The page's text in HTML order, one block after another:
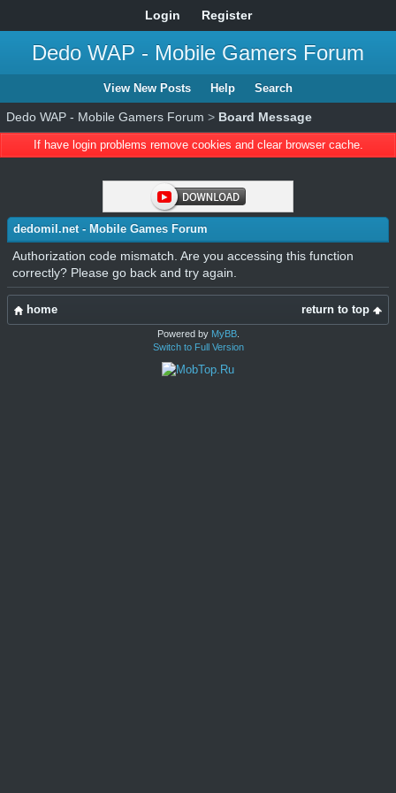
Login Register
Dedo WAP - Mobile Gamers Forum
View New Posts Help Search
Dedo WAP - Mobile Gamers Forum > Board Message
If have login problems remove cookies and clear browser cache.
dedomil.net - Mobile Games Forum
Authorization code mismatch. Are you accessing this function
correctly? Please go back and try again.
return to top
home
Powered by MyBB.
Switch to Full Version